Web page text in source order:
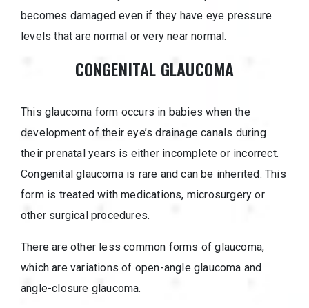
becomes damaged even if they have eye pressure
levels that are normal or very near normal.
CONGENITAL GLAUCOMA
This glaucoma form occurs in babies when the
development of their eye’s drainage canals during
their prenatal years is either incomplete or incorrect.
Congenital glaucoma is rare and can be inherited. This
form is treated with medications, microsurgery or
other surgical procedures.
There are other less common forms of glaucoma,
which are variations of open-angle glaucoma and
angle-closure glaucoma.